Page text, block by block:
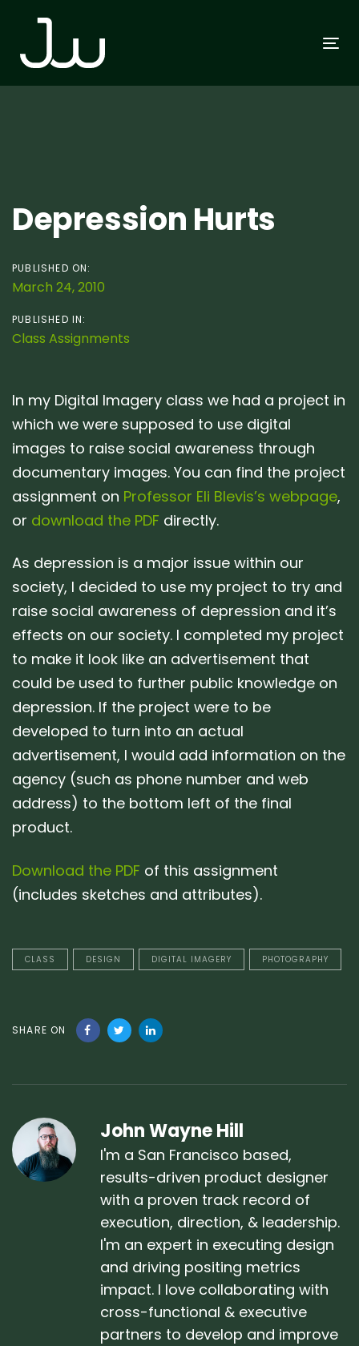
primary
navigation
Depression Hurts
PUBLISHED ON:
March 24, 2010
PUBLISHED IN:
Class Assignments
In my Digital Imagery class we had a project in
which we were supposed to use digital
images to raise social awareness through
documentary images. You can find the project
assignment on Professor Eli Blevis’s webpage,
or download the PDF directly.
As depression is a major issue within our
society, I decided to use my project to try and
raise social awareness of depression and it’s
effects on our society. I completed my project
to make it look like an advertisement that
could be used to further public knowledge on
depression. If the project were to be
developed to turn into an actual
advertisement, I would add information on the
agency (such as phone number and web
address) to the bottom left of the final
product.
Download the PDF of this assignment
(includes sketches and attributes).
CLASS DESIGN DIGITAL IMAGERY PHOTOGRAPHY
SHARE ON
John Wayne Hill
I'm a San Francisco based,
results-driven product designer
with a proven track record of
execution, direction, & leadership.
I'm an expert in executing design
and driving positing metrics
impact. I love collaborating with
cross-functional & executive
partners to develop and improve
Post
navigation